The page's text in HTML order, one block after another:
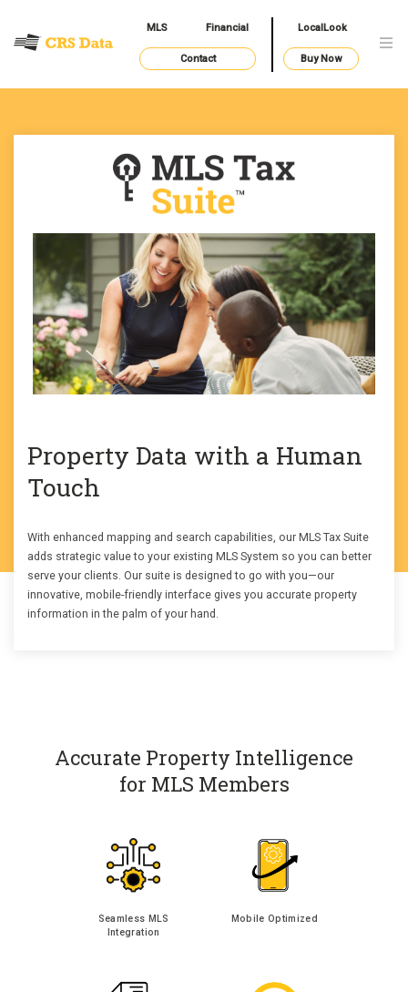
MLS Financial LocalLook
Contact Buy Now
Property Data with a Human
Touch
With enhanced mapping and search capabilities, our MLS Tax Suite
adds strategic value to your existing MLS System so you can better
serve your clients. Our suite is designed to go with you—our
innovative, mobile-friendly interface gives you accurate property
information in the palm of your hand.
Accurate Property Intelligence
for MLS Members
Seamless MLS
Integration
Mobile Optimized